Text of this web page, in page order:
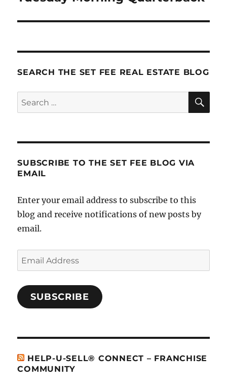
SEARCH THE SET FEE REAL ESTATE BLOG
Search
for:
SUBSCRIBE TO THE SET FEE BLOG VIA
EMAIL
Enter your email address to subscribe to this
blog and receive notifications of new posts by
email.
Email
Address
SUBSCRIBE
HELP-U-SELL® CONNECT – FRANCHISE
COMMUNITY